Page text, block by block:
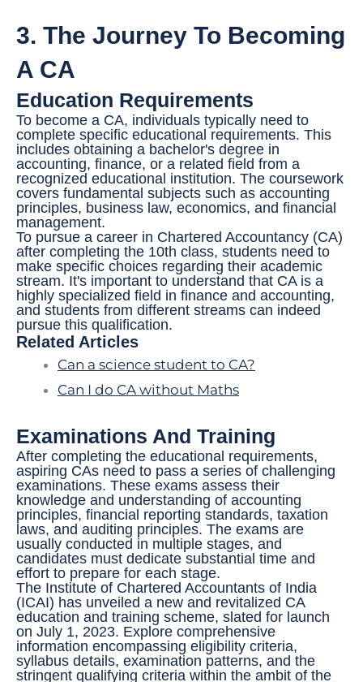
3. The Journey To Becoming
A CA
Education Requirements
To become a CA, individuals typically need to
complete specific educational requirements. This
includes obtaining a bachelor's degree in
accounting, finance, or a related field from a
recognized educational institution. The coursework
covers fundamental subjects such as accounting
principles, business law, economics, and financial
management.
To pursue a career in Chartered Accountancy (CA)
after completing the 10th class, students need to
make specific choices regarding their academic
stream. It's important to understand that CA is a
highly specialized field in finance and accounting,
and students from different streams can indeed
pursue this qualification.
Related Articles
Can a science student to CA?
Can I do CA without Maths
Examinations And Training
After completing the educational requirements,
aspiring CAs need to pass a series of challenging
examinations. These exams assess their
knowledge and understanding of accounting
principles, financial reporting standards, taxation
laws, and auditing principles. The exams are
usually conducted in multiple stages, and
candidates must dedicate substantial time and
effort to prepare for each stage.
The Institute of Chartered Accountants of India
(ICAI) has unveiled a new and revitalized CA
education and training scheme, slated for launch
on July 1, 2023. Explore comprehensive
information encompassing eligibility criteria,
syllabus details, examination patterns, and the
stringent qualifying criteria within the ambit of the